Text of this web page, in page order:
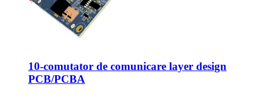
10-comutator de comunicare layer design
PCB/PCBA